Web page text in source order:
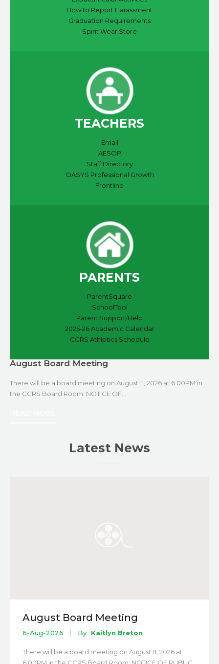
How to Report Harassment
Graduation Requirements
Spirit Wear Store
TEACHERS
Email
AESOP
Staff Directory
OASYS Professional Growth
Frontline
PARENTS
ParentSquare
SchoolTool
Parent Support/Help
2025-26 Academic Calendar
CCRS Athletics Schedule
August Board Meeting
There will be a board meeting on August 11, 2026 at 6:00PM in
the CCRS Board Room. NOTICE OF…
Latest News
August Board Meeting
6-Aug-2026 By Kaitlyn Breton
There will be a board meeting on August 11, 2026 at